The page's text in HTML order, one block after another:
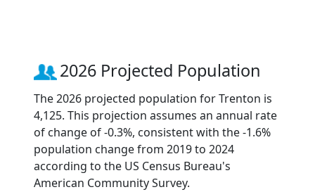
2026 Projected Population
The 2026 projected population for Trenton is
4,125. This projection assumes an annual rate
of change of -0.3%, consistent with the -1.6%
population change from 2019 to 2024
according to the US Census Bureau's
American Community Survey.